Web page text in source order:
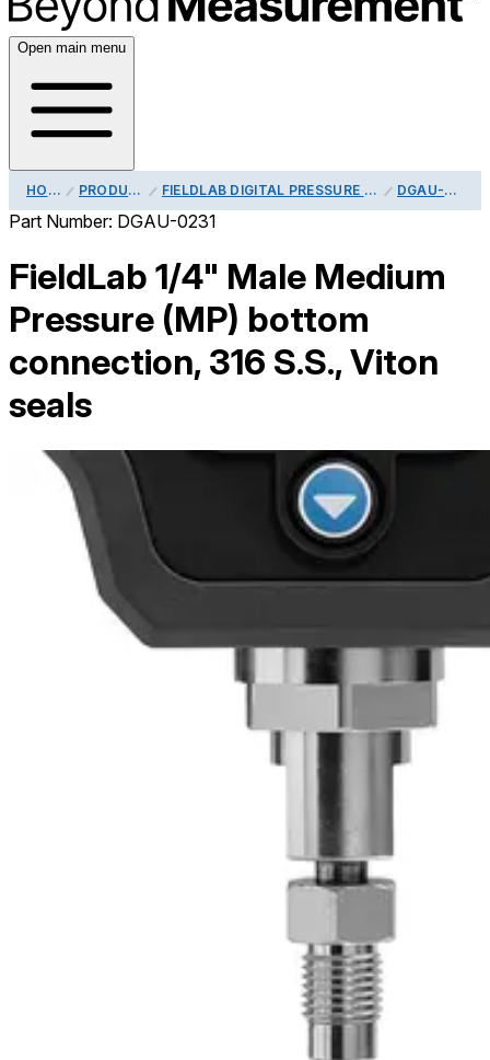
Open main menu
HOME PRODUCTS FIELDLAB DIGITAL PRESSURE CALIBRATOR PROCESS CONNECTIONS DGAU-0231
Part Number: DGAU-0231
FieldLab 1/4" Male Medium
Pressure (MP) bottom
connection, 316 S.S., Viton
seals